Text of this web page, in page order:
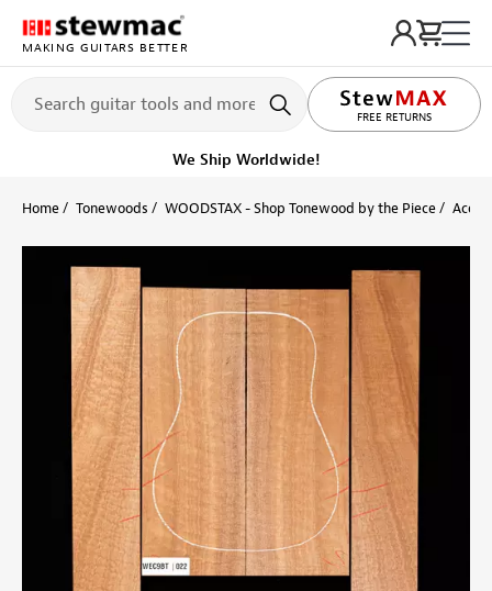
MAKING GUITARS BETTER
FREE RETURNS
LIFETIME PROMISE
We Ship Worldwide!
Home Tonewoods WOODSTAX - Shop Tonewood by the Piece